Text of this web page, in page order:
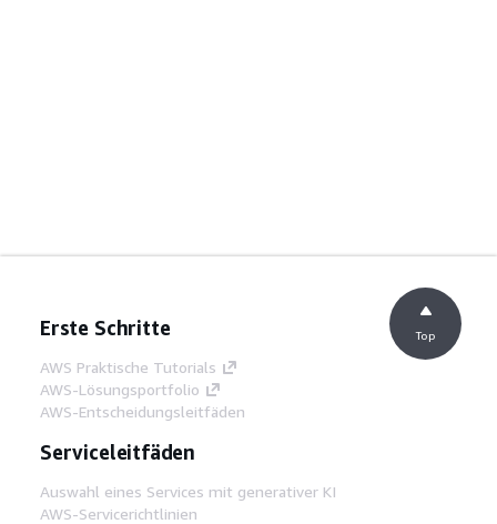
Erste Schritte
AWS Praktische Tutorials
AWS-Lösungsportfolio
AWS-Entscheidungsleitfäden
Serviceleitfäden
Auswahl eines Services mit generativer KI
AWS-Servicerichtlinien
Top